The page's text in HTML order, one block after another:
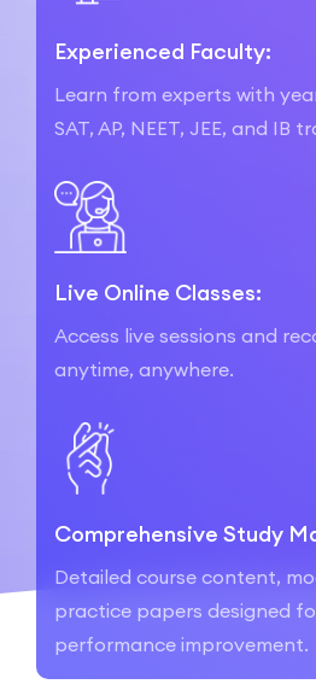
Experienced Faculty:
Learn from experts with
SAT, AP, NEET, JEE, and IB
Live Online Classes:
Access live sessions and
anytime, anywhere.
Comprehensive Study
Detailed course content,
practice papers designed
performance improvement.